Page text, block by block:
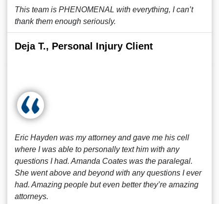
This team is PHENOMENAL with everything, I can’t
thank them enough seriously.
Deja T., Personal Injury Client
Eric Hayden was my attorney and gave me his cell
where I was able to personally text him with any
questions I had. Amanda Coates was the paralegal.
She went above and beyond with any questions I ever
had. Amazing people but even better they’re amazing
attorneys.